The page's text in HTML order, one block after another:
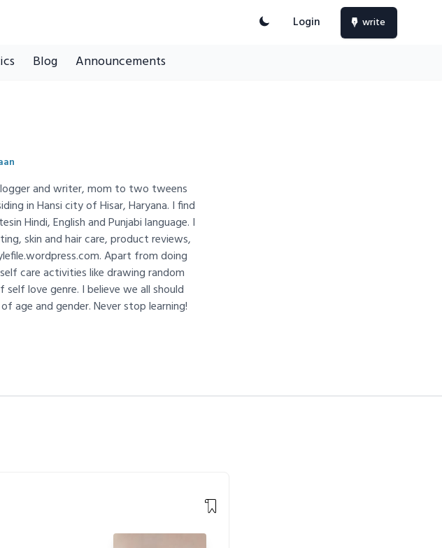
Login write
Blog Announcements
and writer, mom to two tweens
in Hansi city of Hisar, Haryana. I find
Hindi, English and Punjabi language. I
skin and hair care, product reviews,
Apart from doing
care activities like drawing random
love genre. I believe we all should
age and gender. Never stop learning!